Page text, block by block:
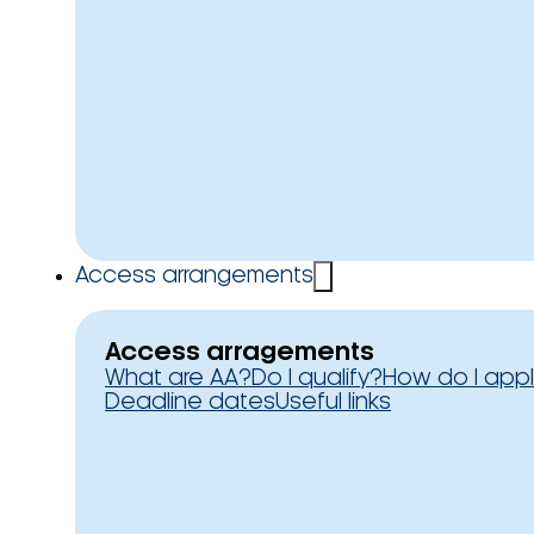
Access arrangements
Access arragements
What are AA?Do I qualify?How do I
Deadline datesUseful links